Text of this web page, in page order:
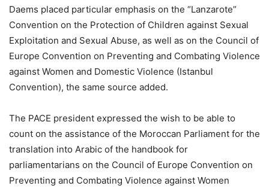
Daems placed particular emphasis on the “Lanzarote”
Convention on the Protection of Children against Sexual
Exploitation and Sexual Abuse, as well as on the Council of
Europe Convention on Preventing and Combating Violence
against Women and Domestic Violence (Istanbul
Convention), the same source added.
The PACE president expressed the wish to be able to
count on the assistance of the Moroccan Parliament for the
translation into Arabic of the handbook for
parliamentarians on the Council of Europe Convention on
Preventing and Combating Violence against Women